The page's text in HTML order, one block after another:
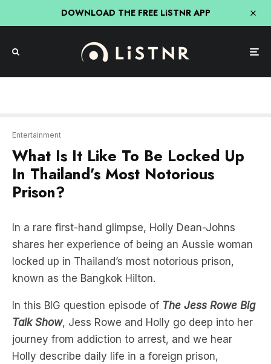
DOWNLOAD THE FREE LiSTNR APP
In Thailand’s Most Notorious
Prison?
In a rare first-hand glimpse, Holly Dean-Johns
locked up in Thailand’s most notorious prison,
known as the Bangkok Hilton.
In this BIG question episode of
The Jess Rowe Big
, Jess Rowe and Holly go deep into her
journey from addiction to arrest, and we hear
Holly describe daily life in a foreign prison,
including overcrowded cells, limited personal
space, and lack of basic necessities. Holly also